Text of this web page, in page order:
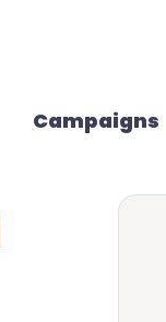
Campaigns
Show
Campaigns